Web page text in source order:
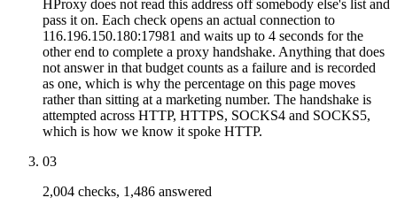
HProxy does not read this address off somebody else's list and
pass it on. Each check opens an actual connection to
116.196.150.180:17981 and waits up to 4 seconds for the
other end to complete a proxy handshake. Anything that does
not answer in that budget counts as a failure and is recorded
as one, which is why the percentage on this page moves
rather than sitting at a marketing number. The handshake is
attempted across HTTP, HTTPS, SOCKS4 and SOCKS5,
which is how we know it spoke HTTP.
03
2,004 checks, 1,486 answered